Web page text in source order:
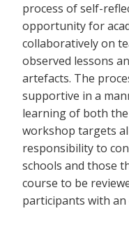
process of self-
opportunity for
collaboratively on
observed lessons
artefacts. The
supportive in a
learning of both
workshop targets
responsibility to
schools and those
course to be
participants with